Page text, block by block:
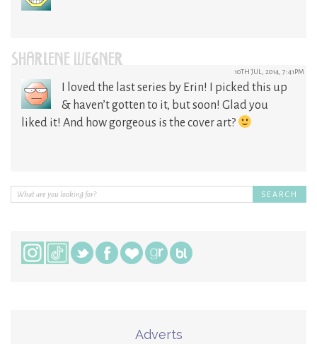
SHARLENE WEGNER 10TH JUL, 2014, 7:41PM
I loved the last series by Erin! I picked this up
& haven’t gotten to it, but soon! Glad you
liked it! And how gorgeous is the cover art?
Adverts